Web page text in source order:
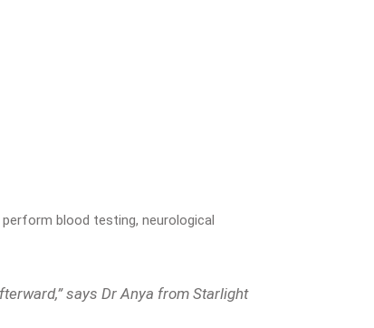
blood testing, neurological
says Dr Anya from Starlight